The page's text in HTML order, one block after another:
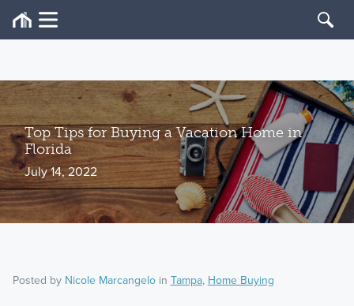
Top Tips for Buying a Vacation Home in
Florida
July 14, 2022
Posted by Nicole Marcangeloin Tampa, Home Buying